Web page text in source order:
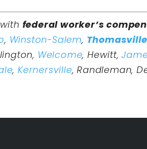
federal worker’s
, Winston-Salem, Thomasville
Welcome, Hewitt,
,Kernersville, Randleman,